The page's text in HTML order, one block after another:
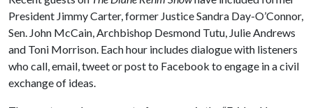
President Jimmy Carter, former Justice Sandra Day-O’Connor,
Sen. John McCain, Archbishop Desmond Tutu, Julie Andrews
and Toni Morrison. Each hour includes dialogue with listeners
who call, email, tweet or post to Facebook to engage in a civil
exchange of ideas.